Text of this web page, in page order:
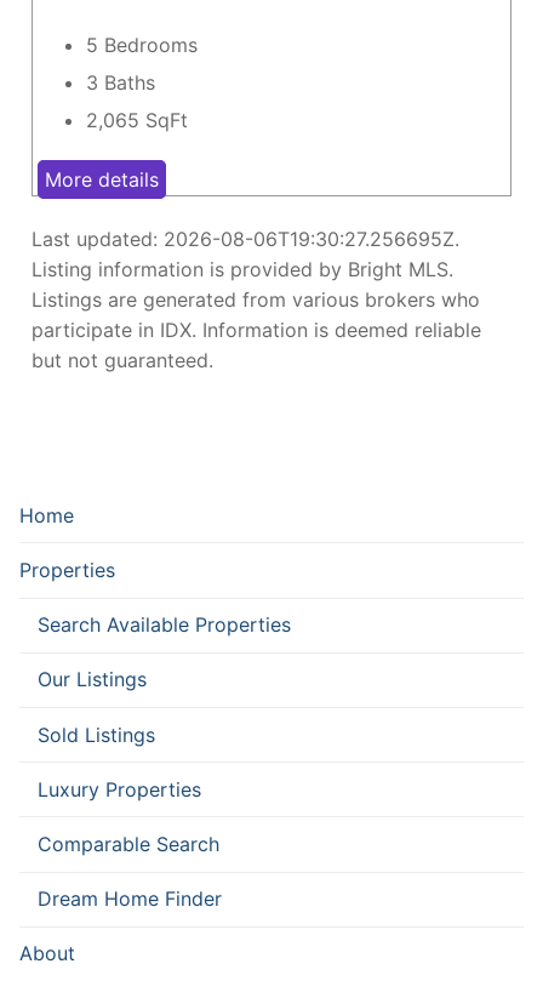
5 Bedrooms
3 Baths
2,065 SqFt
More details
Last updated: 2026-08-06T19:30:27.256695Z.
Listing information is provided by Bright MLS.
Listings are generated from various brokers who
participate in IDX. Information is deemed reliable
but not guaranteed.
Home
Properties
Search Available Properties
Our Listings
Sold Listings
Luxury Properties
Comparable Search
Dream Home Finder
About